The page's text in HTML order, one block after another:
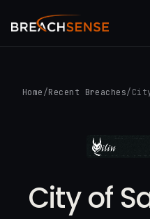
Home /Recent Breaches/
City of